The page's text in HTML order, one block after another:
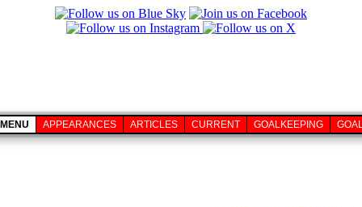
MENU APPEARANCES ARTICLES CURRENT GOALKEEPING